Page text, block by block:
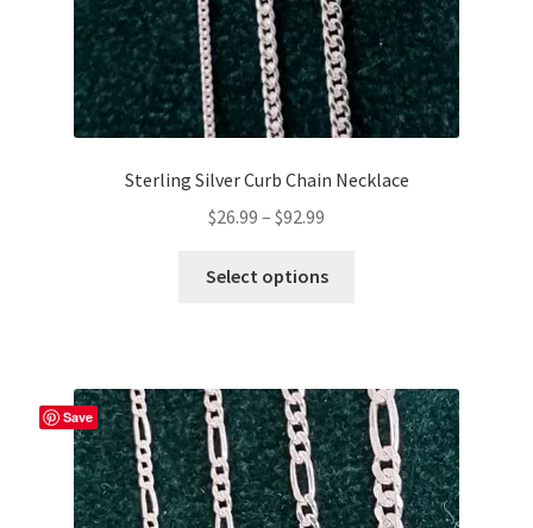
page
Sterling Silver Curb Chain Necklace
$26.99 – $92.99
$26.99
Select options
The
options
may
be
Save